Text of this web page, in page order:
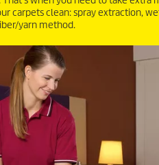
carpets clean: spray extraction,
yarn method.